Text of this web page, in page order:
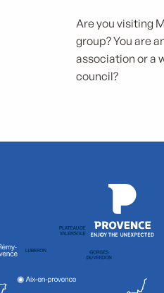
Are you visiting
group? You are
association or a
council?